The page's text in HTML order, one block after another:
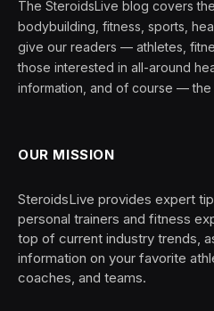
The SteroidsLive blog covers
bodybuilding, fitness, sports,
give our readers — athletes,
those interested in all-around
information, and of course — the
OUR MISSION
SteroidsLive provides expert
personal trainers and fitness
top of current industry trends,
information on your favorite
coaches, and teams.